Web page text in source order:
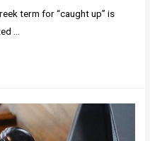
term for “caught up” is
…